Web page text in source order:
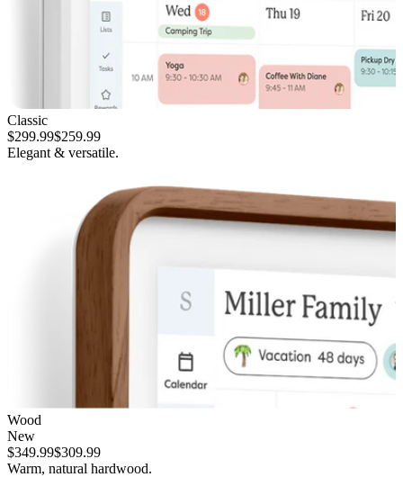
Classic
$299.99$259.99
Elegant & versatile.
Wood
New
$349.99$309.99
Warm, natural hardwood.